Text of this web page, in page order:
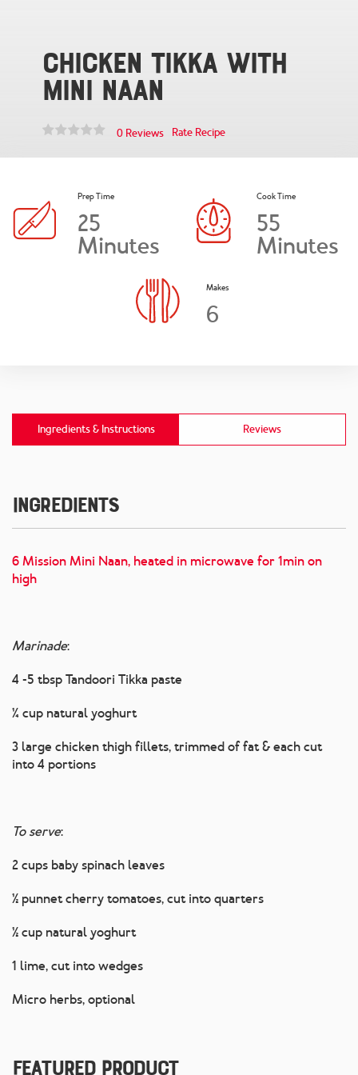
Chicken Tikka with
Mini Naan
0 Reviews Rate Recipe
Prep Time
25
Minutes
Cook Time
55
Minutes
Makes
6
Ingredients & Instructions Reviews
Ingredients
6 Mission Mini Naan, heated in microwave for 1min on
high
Marinade:
4 -5 tbsp Tandoori Tikka paste
¼ cup natural yoghurt
3 large chicken thigh fillets, trimmed of fat & each cut
into 4 portions
To serve:
2 cups baby spinach leaves
½ punnet cherry tomatoes, cut into quarters
½ cup natural yoghurt
1 lime, cut into wedges
Micro herbs, optional
Featured Product